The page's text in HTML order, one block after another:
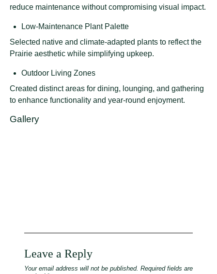
reduce maintenance without compromising visual impact.
Low-Maintenance Plant Palette
Selected native and climate-adapted plants to reflect the
Prairie aesthetic while simplifying upkeep.
Outdoor Living Zones
Created distinct areas for dining, lounging, and gathering
to enhance functionality and year-round enjoyment.
Gallery
Leave a Reply
Your email address will not be published. Required fields are